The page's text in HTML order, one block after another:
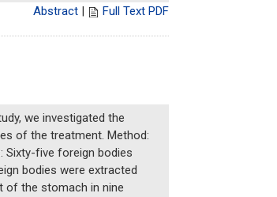
Abstract
Full Text PDF
we investigated the
of the treatment. Method:
Sixty-five foreign bodies
bodies were extracted
of the stomach in nine